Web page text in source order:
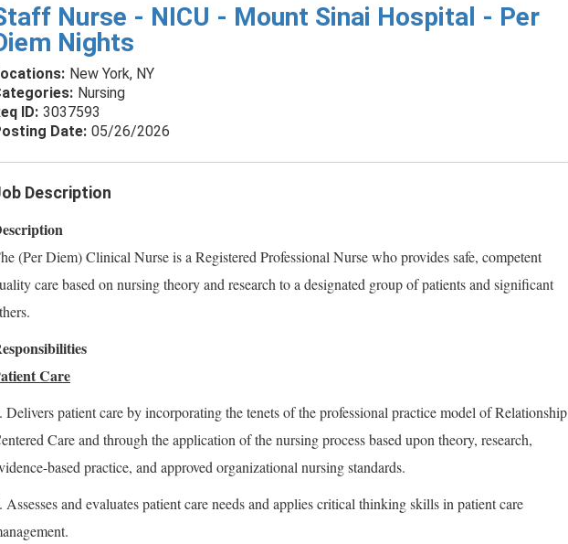
Nurse - NICU - Mount Sinai Hospital - Per
Nights
New York, NY
Nursing
3037593
05/26/2026
Description
(Per Diem) Clinical Nurse is a Registered Professional Nurse who provides safe, competent
care based on nursing theory and research to a designated group of patients and significant
Care
Delivers patient care by incorporating the tenets of the professional practice model of Relationship
Care and through the application of the nursing process based upon theory, research,
based practice, and approved organizational nursing standards.
Assesses and evaluates patient care needs and applies critical thinking skills in patient care